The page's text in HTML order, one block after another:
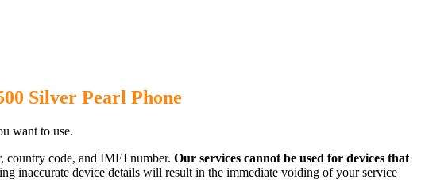
Silver Pearl Phone
want to use.
country code, and IMEI number. Our services cannot be used for devices that
inaccurate device details will result in the immediate voiding of your service